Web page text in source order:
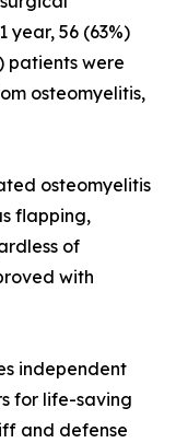
year, 56 (63%)
patients were
osteomyelitis,
osteomyelitis
flapping,
of
with
independent
for life-saving
and defense